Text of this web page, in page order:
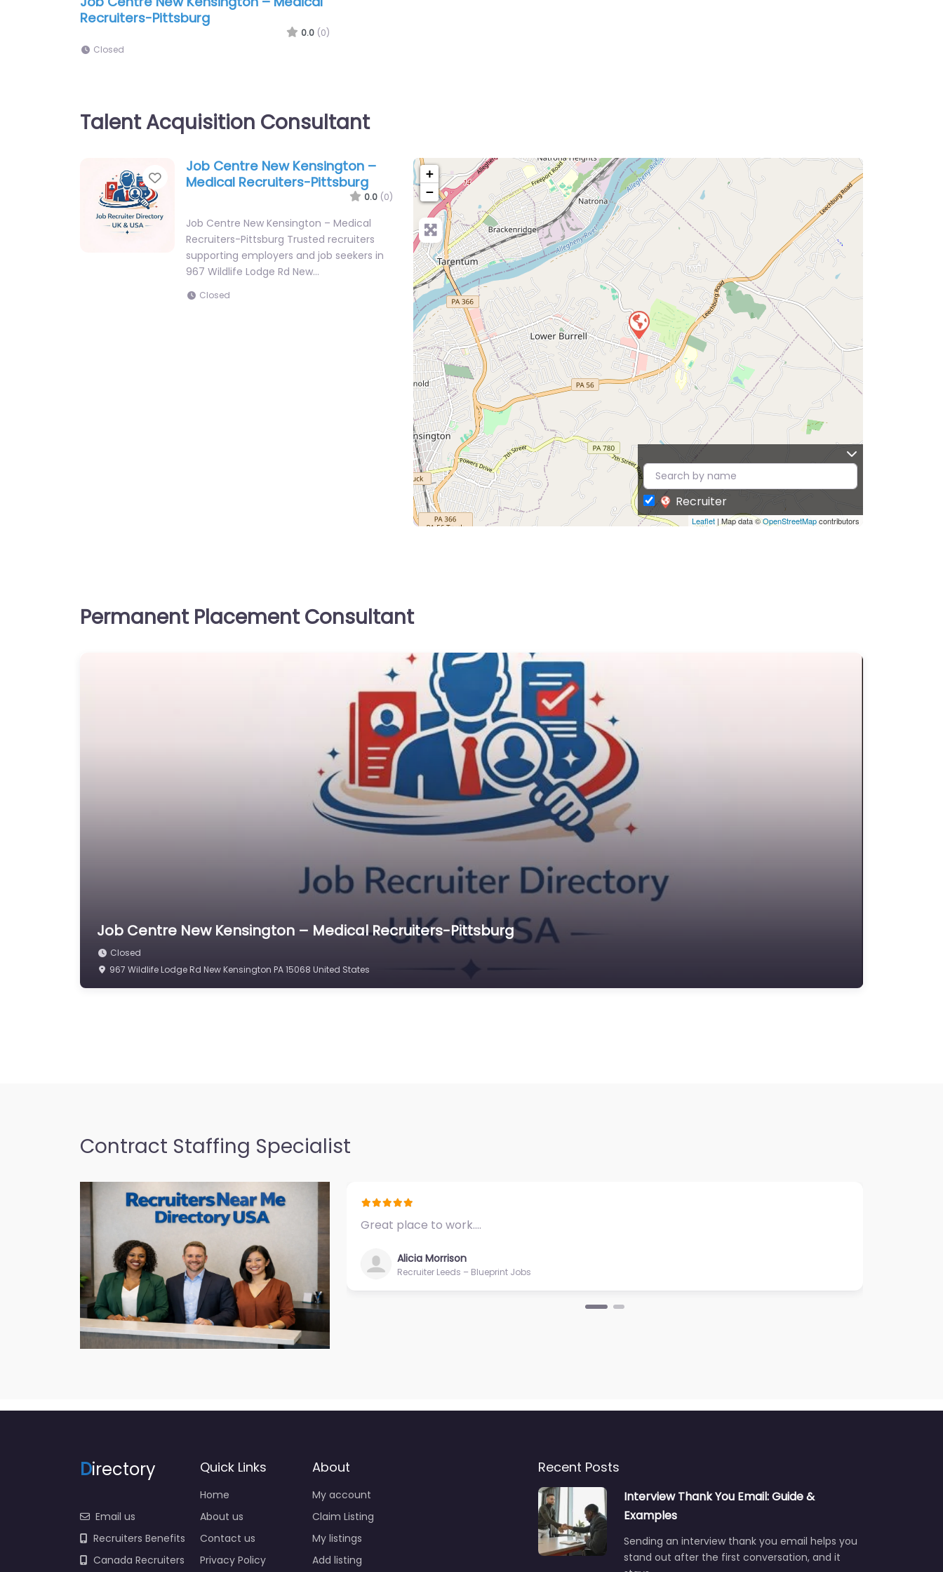
Recruiters-Pittsburg
0.0 (0)
Closed
Talent Acquisition Consultant
Favorite
Job Centre New Kensington –
Medical Recruiters-Pittsburg
0.0 (0)
Job Centre New Kensington – Medical
Recruiters-Pittsburg Trusted recruiters
supporting employers and job seekers in
967 Wildlife Lodge Rd New…
Closed
+
−
Leaflet | Map data ©OpenStreetMapcontributors
Recruiter
Permanent Placement Consultant
Job Centre New Kensington – Medical Recruiters-Pittsburg
Closed
967 Wildlife Lodge Rd New Kensington PA 15068 United States
Contract Staffing Specialist
Great place to work.…
Alicia Morrison
Recruiter Leeds – Blueprint Jobs
Directory
Email us
Recruiters Benefits
Canada Recruiters
Quick Links
Home
About us
Contact us
Privacy Policy
About
My account
Claim Listing
My listings
Add listing
Recent Posts
Interview Thank You Email: Guide &
Examples
Sending an interview thank you email helps you
stand out after the first conversation, and it